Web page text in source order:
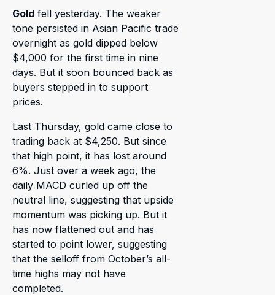
Gold fell yesterday. The weaker
tone persisted in Asian Pacific trade
overnight as gold dipped below
$4,000 for the first time in nine
days. But it soon bounced back as
buyers stepped in to support
prices.
Last Thursday, gold came close to
trading back at $4,250. But since
that high point, it has lost around
6%. Just over a week ago, the
daily MACD curled up off the
neutral line, suggesting that upside
momentum was picking up. But it
has now flattened out and has
started to point lower, suggesting
that the selloff from October’s all-
time highs may not have
completed.